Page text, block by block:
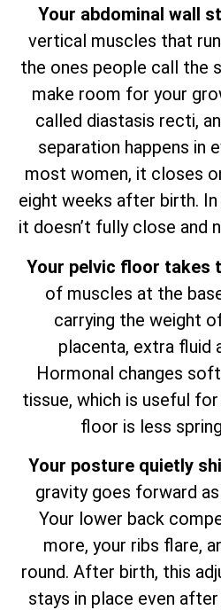
Your abdominal wall
vertical muscles that
the ones people call the
make room for your
called diastasis recti,
separation happens in
most women, it closes
eight weeks after birth.
it doesn’t fully close and
Your pelvic floor takes
of muscles at the
carrying the weight
placenta, extra fluid
Hormonal changes
tissue, which is useful
floor is less
Your posture quietly
gravity goes forward
Your lower back
more, your ribs flare,
round. After birth, this
stays in place even